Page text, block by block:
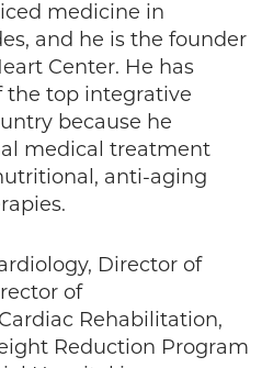
medicine in
and he is the founder
Center. He has
the top integrative
because he
medical treatment
anti-aging
Director of
of
Rehabilitation,
Reduction Program